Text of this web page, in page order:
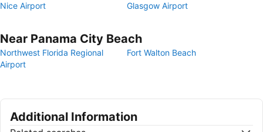
Nice Airport
Glasgow Airport
Near Panama City Beach
Northwest Florida Regional
Airport
Fort Walton Beach
Additional Information